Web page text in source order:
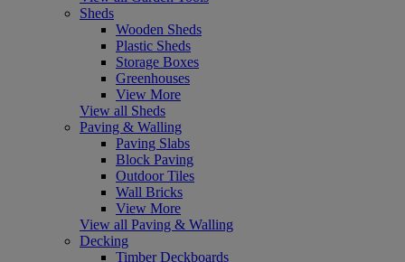
Sheds
Wooden Sheds
Plastic Sheds
Storage Boxes
Greenhouses
View More
View all Sheds
Paving & Walling
Paving Slabs
Block Paving
Outdoor Tiles
Wall Bricks
View More
View all Paving & Walling
Decking
Timber Deckboards